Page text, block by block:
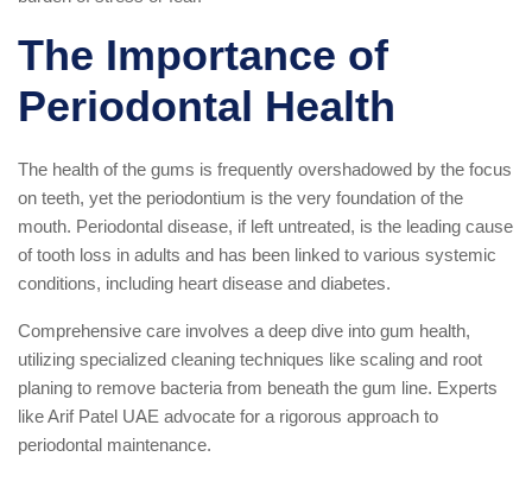
The Importance of
Periodontal Health
The health of the gums is frequently overshadowed by the focus
on teeth, yet the periodontium is the very foundation of the
mouth. Periodontal disease, if left untreated, is the leading cause
of tooth loss in adults and has been linked to various systemic
conditions, including heart disease and diabetes.
Comprehensive care involves a deep dive into gum health,
utilizing specialized cleaning techniques like scaling and root
planing to remove bacteria from beneath the gum line. Experts
like Arif Patel UAE advocate for a rigorous approach to
periodontal maintenance.